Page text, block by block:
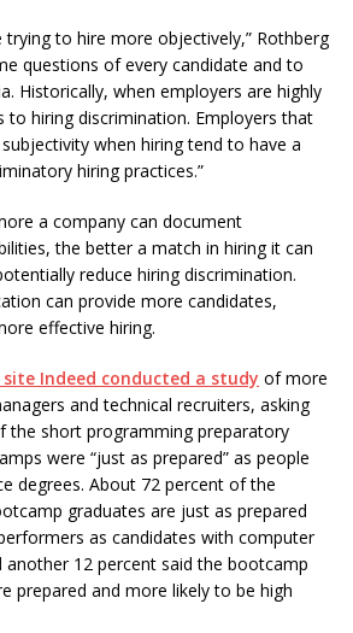
trying to hire more objectively,” Rothberg
questions of every candidate and to
Historically, when employers are highly
to hiring discrimination. Employers that
when hiring tend to have a
hiring practices.”
a company can document
the better a match in hiring it can
reduce hiring discrimination.
can provide more candidates,
effective hiring.
Indeed conducted a study of more
and technical recruiters, asking
the short programming preparatory
were “just as prepared” as people
degrees. About 72 percent of the
graduates are just as prepared
as candidates with computer
another 12 percent said the bootcamp
prepared and more likely to be high